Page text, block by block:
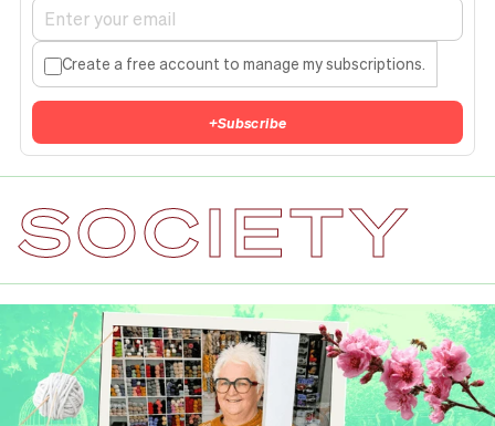
Create a free account to manage my subscriptions.
+Subscribe
SOCIETY